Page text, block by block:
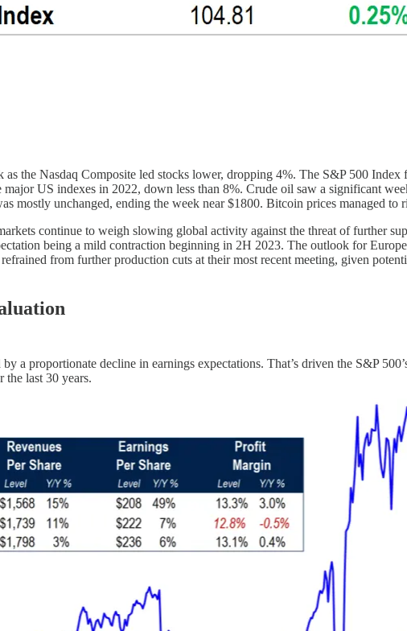
as the Nasdaq Composite led stocks lower, dropping 4%. The S&P 500
US indexes in 2022, down less than 8%. Crude oil saw a significant
mostly unchanged, ending the week near $1800. Bitcoin prices managed
continue to weigh slowing global activity against the threat of further
being a mild contraction beginning in 2H 2023. The outlook for
from further production cuts at their most recent meeting, given
a proportionate decline in earnings expectations. That’s driven the S&P
last 30 years.